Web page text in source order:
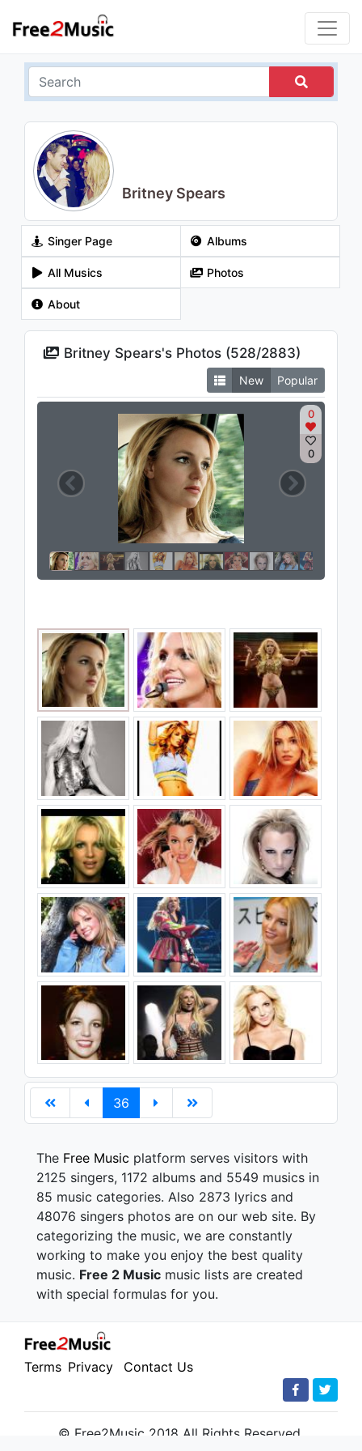
Britney Spears
Singer Page Albums
All Musics Photos
About
Britney Spears's Photos (528/2883)
New Popular
0
0
36
The Free Music platform serves visitors with
2125 singers, 1172 albums and 5549 musics in
85 music categories. Also 2873 lyrics and
48076 singers photos are on our web site. By
categorizing the music, we are constantly
working to make you enjoy the best quality
music. Free 2 Music music lists are created
with special formulas for you.
Terms Privacy Contact Us
© Free2Music 2018 All Rights Reserved.